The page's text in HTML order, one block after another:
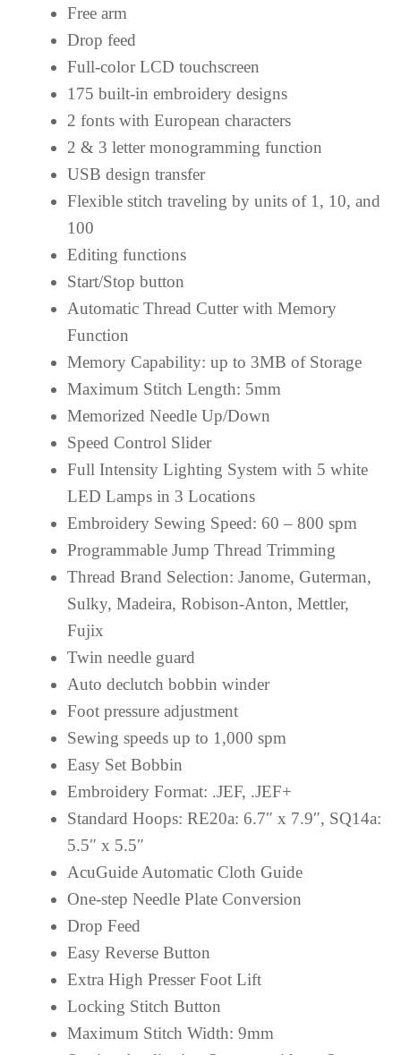
Free arm
Drop feed
Full-color LCD touchscreen
175 built-in embroidery designs
2 fonts with European characters
2 & 3 letter monogramming function
USB design transfer
Flexible stitch traveling by units of 1, 10, and
100
Editing functions
Start/Stop button
Automatic Thread Cutter with Memory
Function
Memory Capability: up to 3MB of Storage
Maximum Stitch Length: 5mm
Memorized Needle Up/Down
Speed Control Slider
Full Intensity Lighting System with 5 white
LED Lamps in 3 Locations
Embroidery Sewing Speed: 60 – 800 spm
Programmable Jump Thread Trimming
Thread Brand Selection: Janome, Guterman,
Sulky, Madeira, Robison-Anton, Mettler,
Fujix
Twin needle guard
Auto declutch bobbin winder
Foot pressure adjustment
Sewing speeds up to 1,000 spm
Easy Set Bobbin
Embroidery Format: .JEF, .JEF+
Standard Hoops: RE20a: 6.7″ x 7.9″, SQ14a:
5.5″ x 5.5″
AcuGuide Automatic Cloth Guide
One-step Needle Plate Conversion
Drop Feed
Easy Reverse Button
Extra High Presser Foot Lift
Locking Stitch Button
Maximum Stitch Width: 9mm